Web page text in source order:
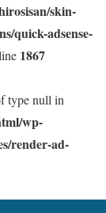
skin-
quick-adsense-
1867
type null in
wp-
render-ad-